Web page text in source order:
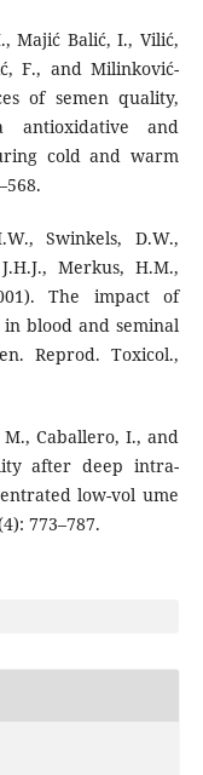
Majić Balić, I., Vilić,
F., and Milinković-
of semen quality,
antioxidative and
cold and warm
Swinkels, D.W.,
Merkus, H.M.,
The impact of
blood and seminal
Reprod. Toxicol.,
Caballero, I., and
after deep intra-
low-vol ume
773–787.